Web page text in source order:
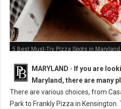
5 Best Must-Try Pizza Spots in Maryland
MARYLAND - If you are
Maryland, there are many
There are various choices, from
Park to Frankly Pizza in